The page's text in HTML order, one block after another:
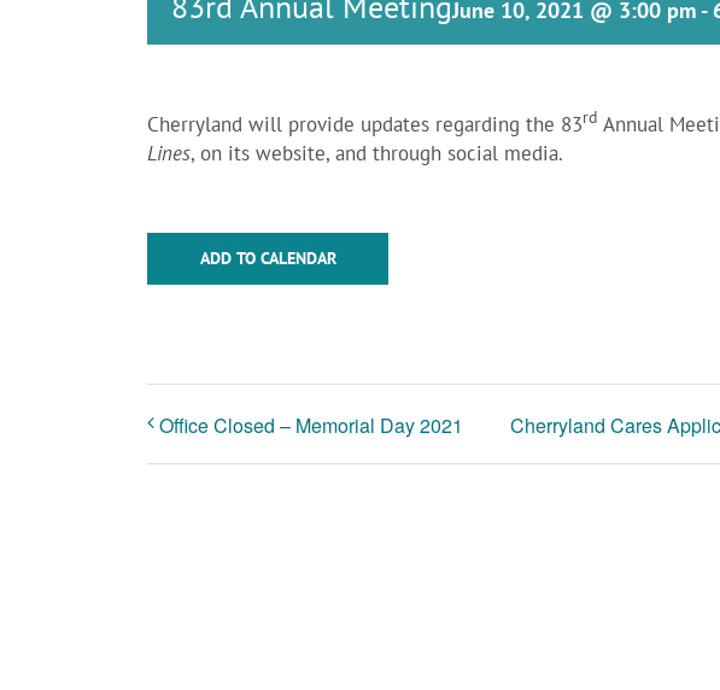
June 10, 2021 @ 3:00 pm -
Cherryland will provide updates regarding the 83rd Annual
Lines, on its website, and through social media.
ADD TO CALENDAR
Office Closed – Memorial Day 2021 Cherryland Cares